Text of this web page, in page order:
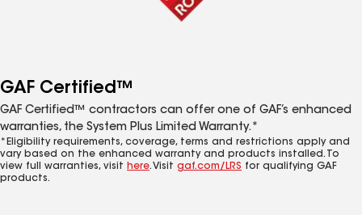
GAF Certified™
GAF Certified™ contractors can offer one of GAF’s enhanced
warranties, the System Plus Limited Warranty.*
*Eligibility requirements, coverage, terms and restrictions apply and
vary based on the enhanced warranty and products installed. To
view full warranties, visit here. Visit gaf.com/LRS for qualifying GAF
products.